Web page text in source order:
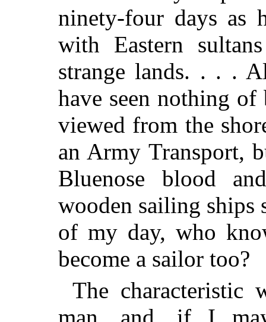
ninety-four days as
with Eastern
strange lands. . . .
have seen nothing of
viewed from the
an Army Transport,
Bluenose blood
wooden sailing ships
of my day, who
become a sailor too?
The characteristic
man, and, if I